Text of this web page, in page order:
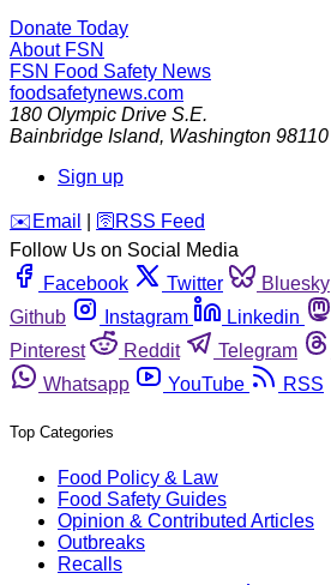
Donate Today
About FSN
FSN Food Safety News
foodsafetynews.com
180 Olympic Drive S.E.
Bainbridge Island, Washington 98110
Sign up
️✉️ Email 🛜 RSS Feed
Follow Us on Social Media
Facebook
Twitter Bluesky
Github
Instagram Linkedin
Pinterest
Reddit Telegram
Whatsapp
YouTube RSS
Top Categories
Food Policy & Law
Food Safety Guides
Opinion & Contributed Articles
Outbreaks
Recalls